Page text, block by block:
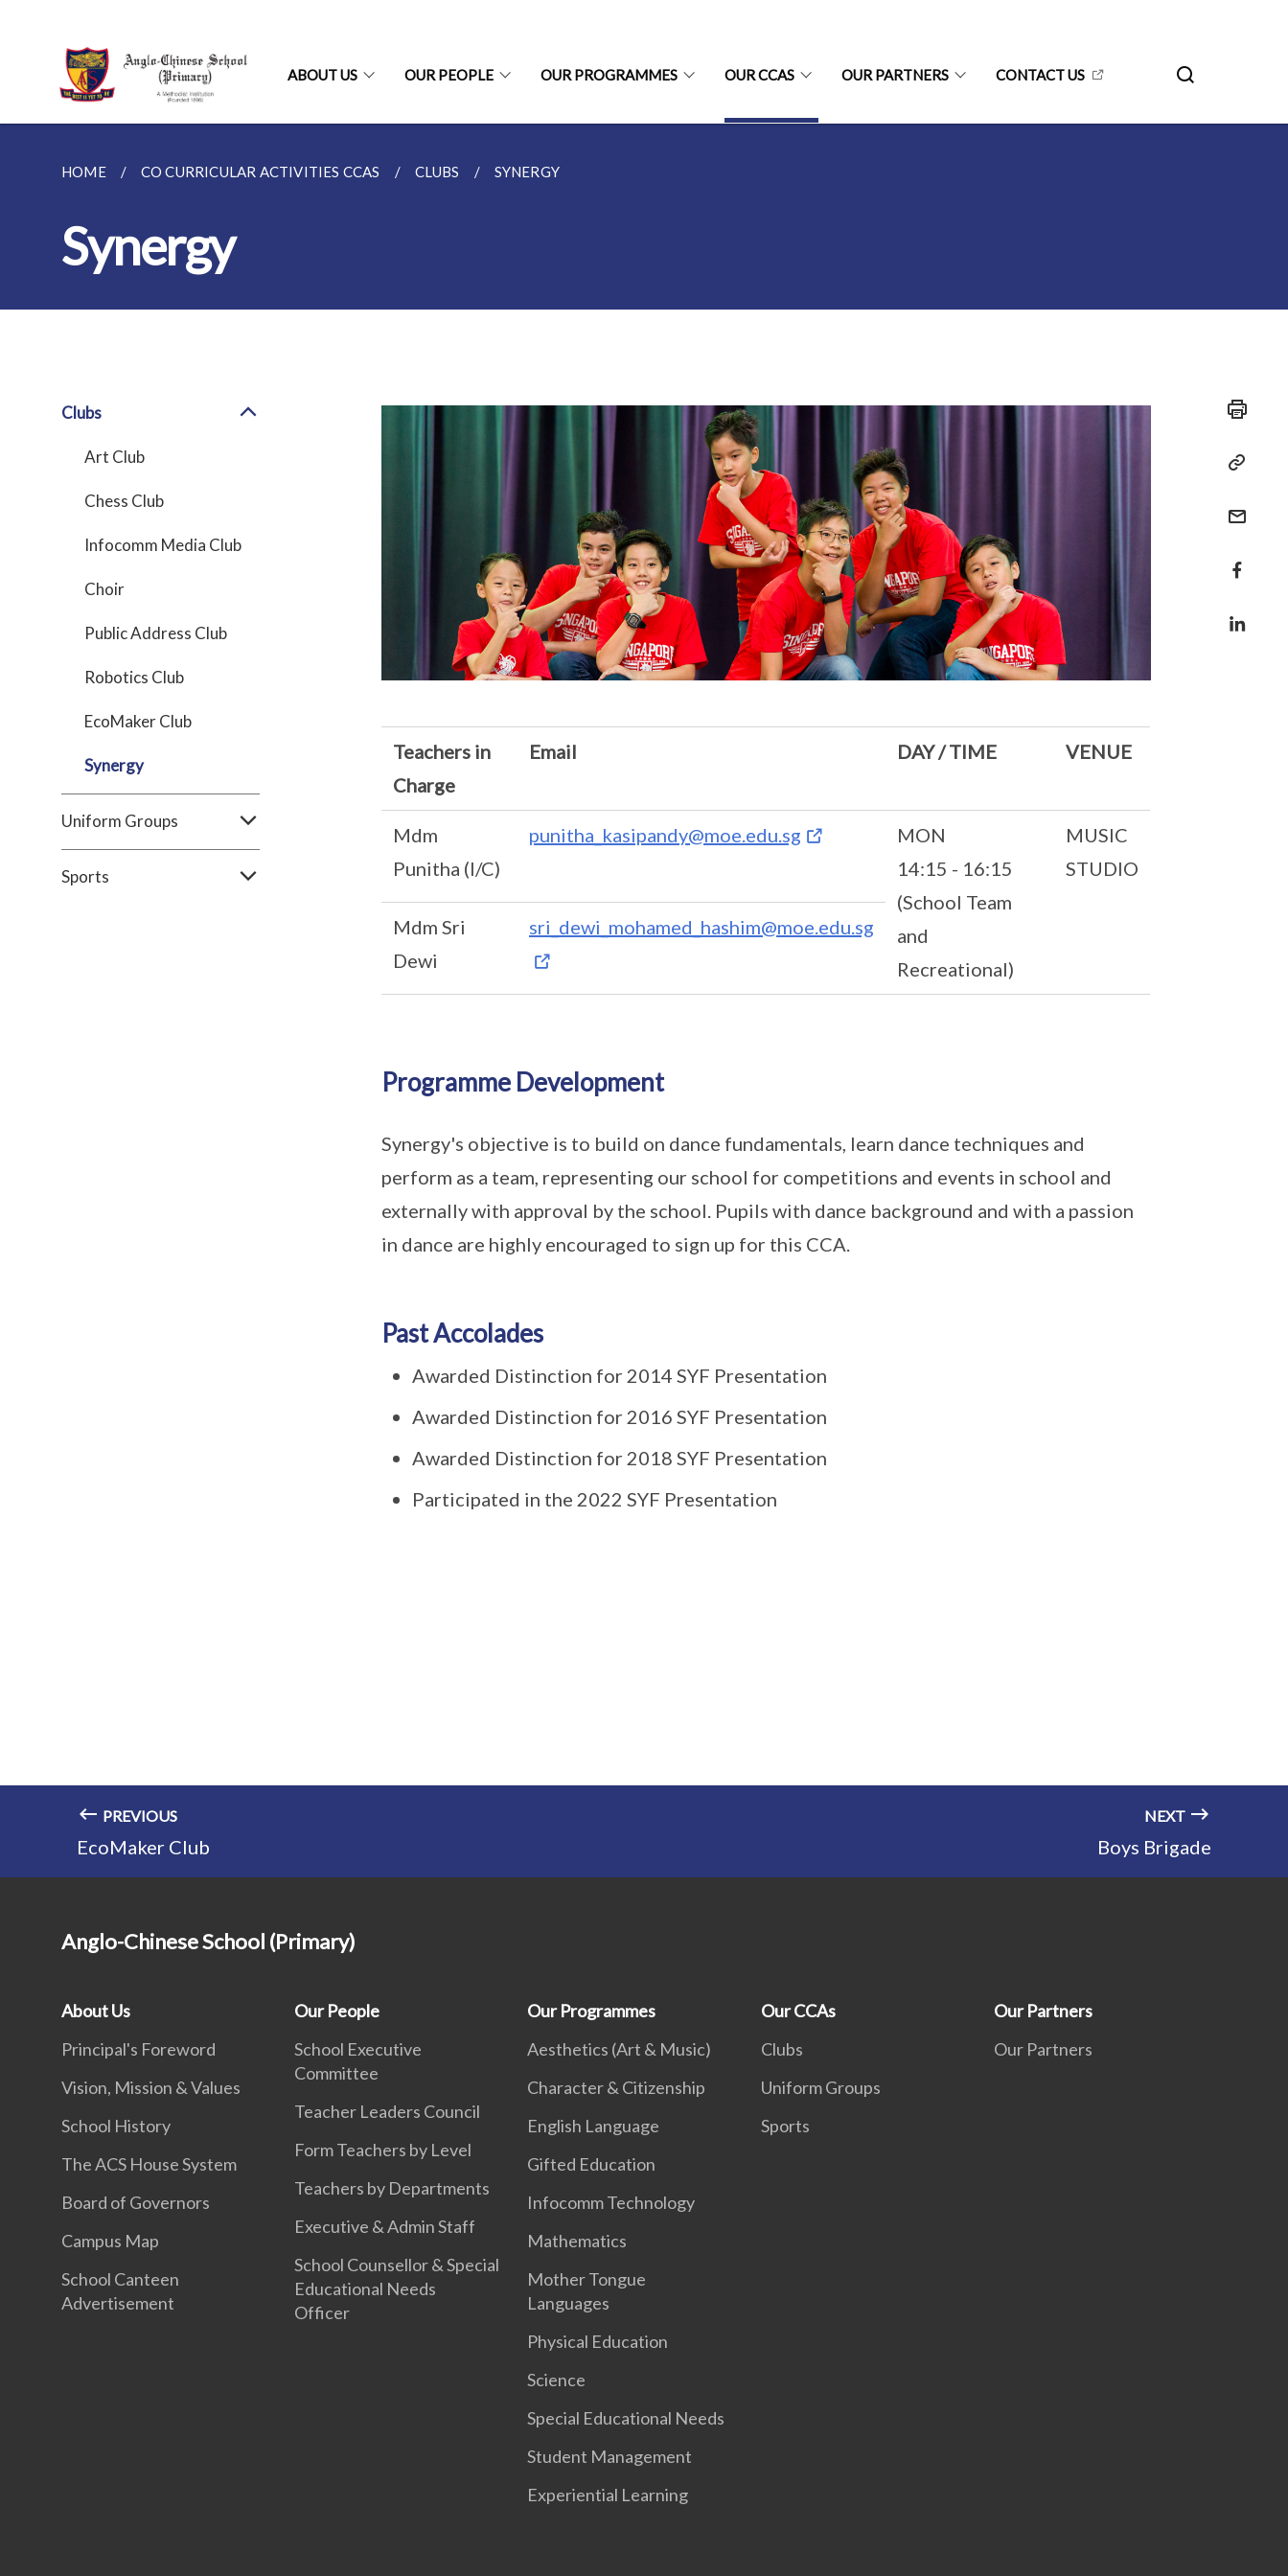
ABOUT US OUR PEOPLE OUR PROGRAMMES OUR CCAS OUR PARTNERS CONTACT US
HOME CO CURRICULAR ACTIVITIES CCAS CLUBS SYNERGY
Synergy
Clubs
Art Club
Chess Club
Infocomm Media Club
Choir
Public Address Club
Robotics Club
EcoMaker Club
Synergy
Uniform Groups
Sports
Teachers in
Charge
Email DAY / TIME VENUE
Mdm
Punitha (I/C)
punitha_kasipandy@moe.edu.sg
MON
14:15 - 16:15
(School Team
and
Recreational)
MUSIC
STUDIO
Mdm Sri
Dewi
sri_dewi_mohamed_hashim@moe.edu.sg
Programme Development
Synergy's objective is to build on dance fundamentals, learn dance techniques and
perform as a team, representing our school for competitions and events in school and
externally with approval by the school. Pupils with dance background and with a passion
in dance are highly encouraged to sign up for this CCA.
Past Accolades
Awarded Distinction for 2014 SYF Presentation
Awarded Distinction for 2016 SYF Presentation
Awarded Distinction for 2018 SYF Presentation
Participated in the 2022 SYF Presentation
PREVIOUS
EcoMaker Club
NEXT
Boys Brigade
Anglo-Chinese School (Primary)
About Us
Principal's Foreword
Vision, Mission & Values
School History
The ACS House System
Board of Governors
Campus Map
School Canteen
Advertisement
Our People
School Executive
Committee
Teacher Leaders Council
Form Teachers by Level
Teachers by Departments
Executive & Admin Staff
School Counsellor & Special
Educational Needs
Officer
Our Programmes
Aesthetics (Art & Music)
Character & Citizenship
English Language
Gifted Education
Infocomm Technology
Mathematics
Mother Tongue
Languages
Physical Education
Science
Special Educational Needs
Student Management
Experiential Learning
Our CCAs
Clubs
Uniform Groups
Sports
Our Partners
Our Partners